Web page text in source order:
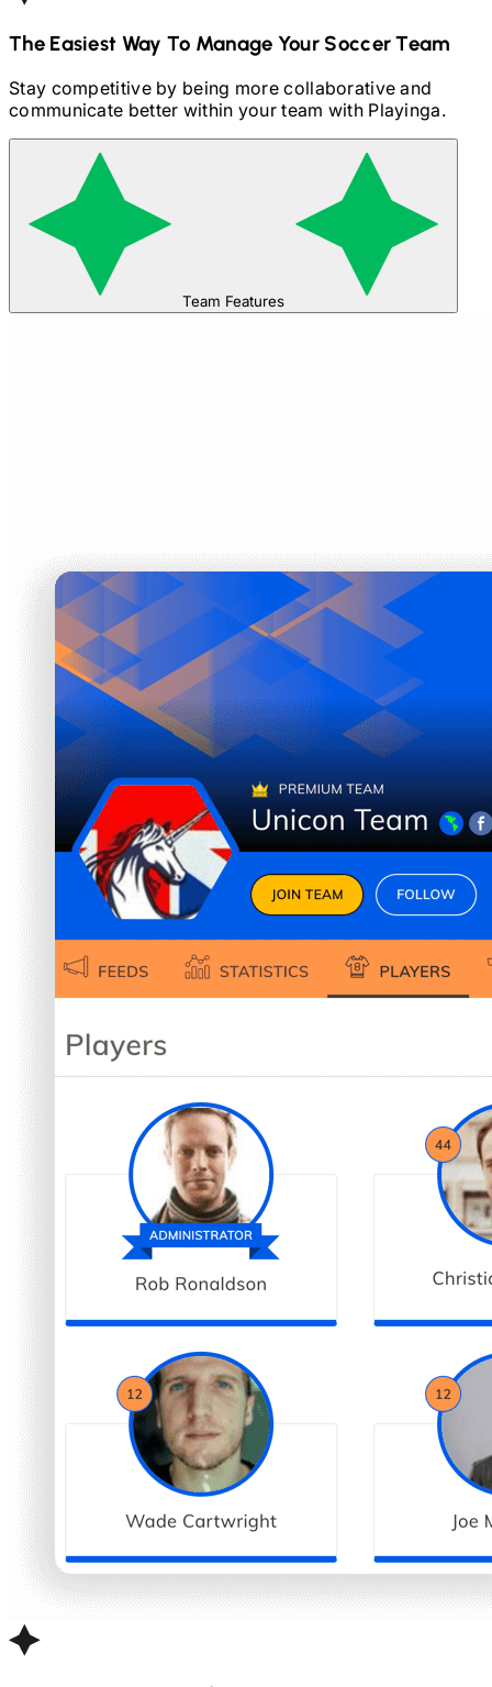
The Easiest Way To Manage Your SoccerTeam
Stay competitive by being more collaborative and
communicate better within your team with Playinga.
Team Features